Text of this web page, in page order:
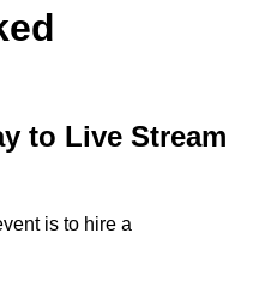
to Live Stream
is to hire a